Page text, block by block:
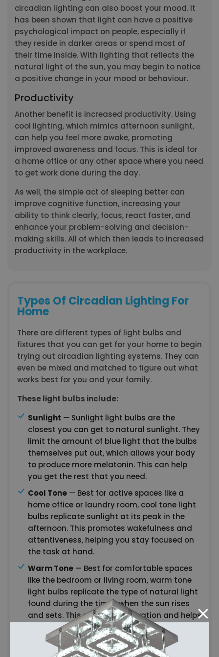
circadian lighting can also boost your mood. It
has been shown that light can have a positive
psychological impact on people, especially if
they reside in darker areas or spend most of
their time inside. With lighting that reflects the
natural light of the sun, you may begin to notice
a positive change in your mood or behaviour.
Productivity
Another benefit is increased productivity. Using
cool lighting, which mimics afternoon sunlight,
can help you feel more awake, promoting
improved awareness and focus. This is ideal for
a home office or any other space where you need
to get work done during the day.
As well, the simple act of sleeping better can
improve cognitive function, increasing your
ability to think clearly, focus, react faster, and
enhance your problem-solving and decision-
making skills. All of which then leads to increased
productivity in the workplace.
Types Of Circadian Lighting For
Home
There are different types of light bulbs and
fixtures that you can get for your home to begin
trying out circadian lighting systems. They can
even be mixed and matched to figure out what
works best for you and your family.
These light bulbs include:
Sunlight — Sunlight light bulbs are the
closest you can get to natural sunlight. They
limit the amount of blue light that the bulbs
themselves put out, which allows your body
to produce more melatonin. This can help
you get the rest that you need.
Cool Tone — Best for active spaces like a
home office or laundry room, cool tone light
bulbs replicate sunlight at its peak in the
afternoon. This promotes wakefulness and
attentiveness, helping you stay focused on
the task at hand.
Warm Tone — Best for comfortable spaces
like the bedroom or living room, warm tone
light bulbs replicate the type of natural light
found during the times when the sun rises
and sets. This promotes relaxation and helps
you to wind down at the end of the day,
getting you ready to go to sleep.